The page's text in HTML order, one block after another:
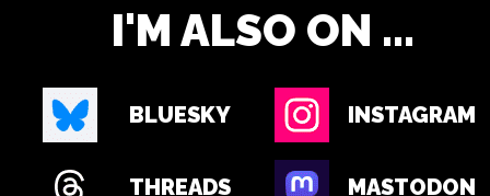
I'M ALSO ON ...
BLUESKY INSTAGRAM
THREADS MASTODON